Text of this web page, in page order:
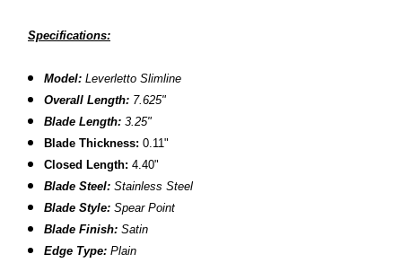
Specifications:
Model: Leverletto Slimline
Overall Length: 7.625"
Blade Length: 3.25"
Blade Thickness: 0.11"
Closed Length: 4.40"
Blade Steel: Stainless Steel
Blade Style: Spear Point
Blade Finish: Satin
Edge Type: Plain